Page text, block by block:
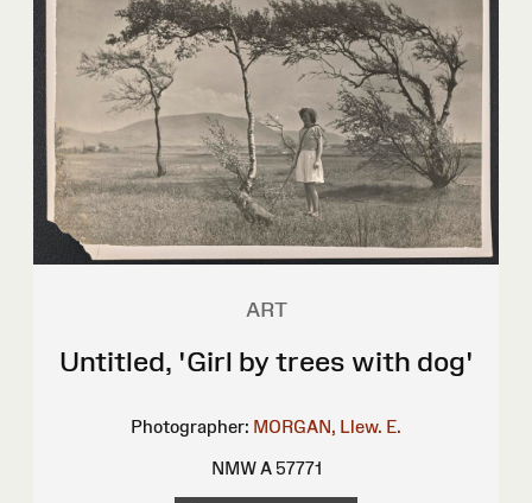
ART
Untitled, 'Girl by trees with dog'
Photographer: MORGAN, Llew. E.
NMW A 57771